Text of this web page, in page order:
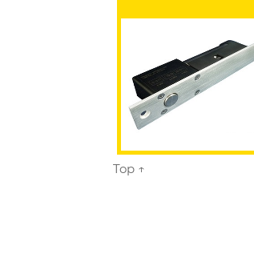
Top ↑